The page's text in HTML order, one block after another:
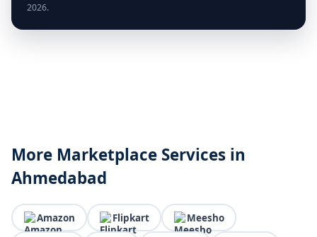
2026.
More Marketplace Services in
Ahmedabad
Amazon Flipkart Meesho